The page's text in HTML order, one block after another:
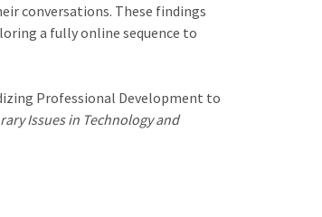
conversations. These findings
a fully online sequence to
Professional Development to
Issues in Technology and